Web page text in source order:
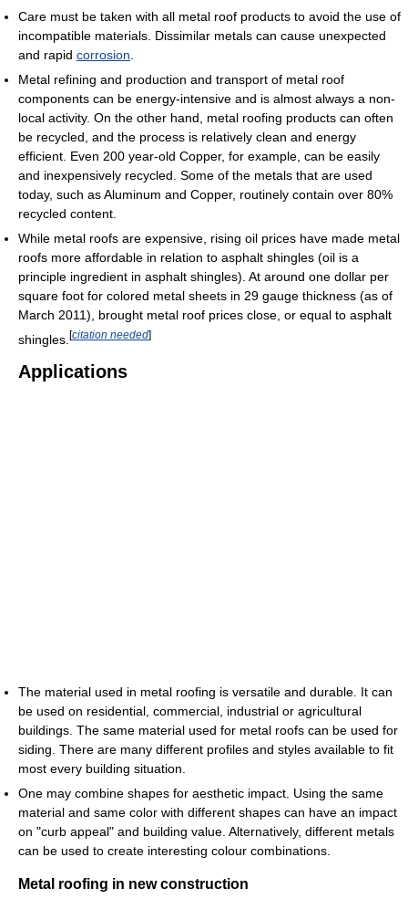
Care must be taken with all metal roof products to avoid the use of
incompatible materials. Dissimilar metals can cause unexpected
and rapid corrosion
Metal refining and production and transport of metal roof
components can be energy-intensive and is almost always a non-
local activity. On the other hand, metal roofing products can often
be recycled, and the process is relatively clean and energy
efficient. Even 200 year-old Copper, for example, can be easily
and inexpensively recycled. Some of the metals that are used
today, such as Aluminum and Copper, routinely contain over 80%
recycled content.
While metal roofs are expensive, rising oil prices have made metal
roofs more affordable in relation to asphalt shingles (oil is a
principle ingredient in asphalt shingles). At around one dollar per
square foot for colored metal sheets in 29 gauge thickness (as of
March 2011), brought metal roof prices close, or equal to asphalt
shingles. [citation needed]
Applications
The material used in metal roofing is versatile and durable. It can
be used on residential, commercial, industrial or agricultural
buildings. The same material used for metal roofs can be used for
siding. There are many different profiles and styles available to fit
most every building situation.
One may combine shapes for aesthetic impact. Using the same
material and same color with different shapes can have an impact
on "curb appeal" and building value. Alternatively, different metals
can be used to create interesting colour combinations.
Metal roofing in new construction